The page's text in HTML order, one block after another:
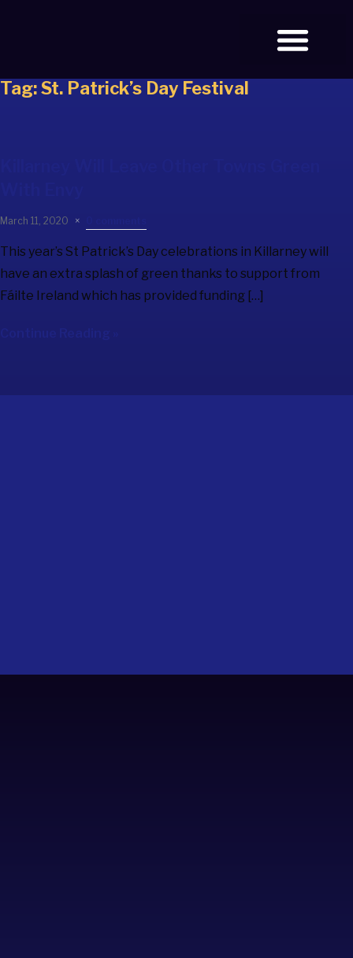
Tag:St. Patrick’s Day Festival
March 11, 2020
This year’s St Patrick’s Day celebrations in Killarney will
have an extra splash of green thanks to support from
Fáilte Ireland which has provided funding […]